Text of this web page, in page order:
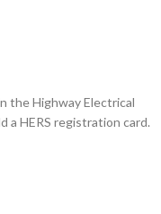
the Highway Electrical
a HERS registration card.